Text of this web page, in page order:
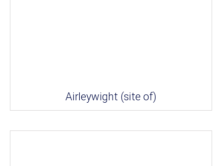
Airleywight (site of)